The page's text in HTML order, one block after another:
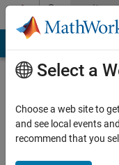
Skip to contentCommunity
Profile
Select a
Choose a web site to
and see local events
recommend that you